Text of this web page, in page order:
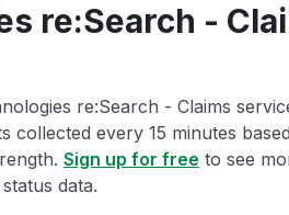
re:Search -
re:Search - Claims
collected every 15 minutes
Sign up for free to see
data.